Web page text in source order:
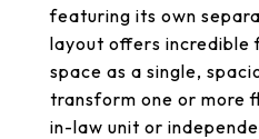
featuring its own
layout offers incredible
space as a single,
transform one or more
in-law unit or